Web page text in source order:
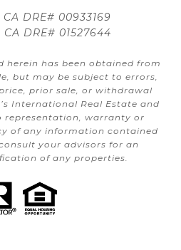
DRE# 00933169
CA DRE# 01527644
has been obtained from
but may be subject to errors,
prior sale, or withdrawal
International Real Estate and
representation, warranty or
of any information contained
your advisors for an
of any properties.